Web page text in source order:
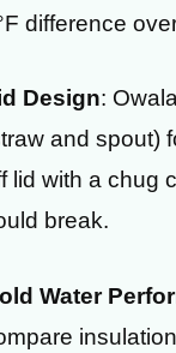
difference
Design:
and spout)
lid with a chug
break.
Water